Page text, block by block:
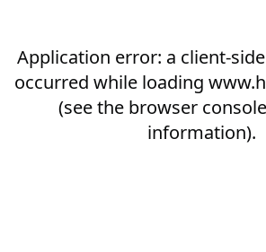
Application error: a client-
occurred while loading
(see the browser console
information).